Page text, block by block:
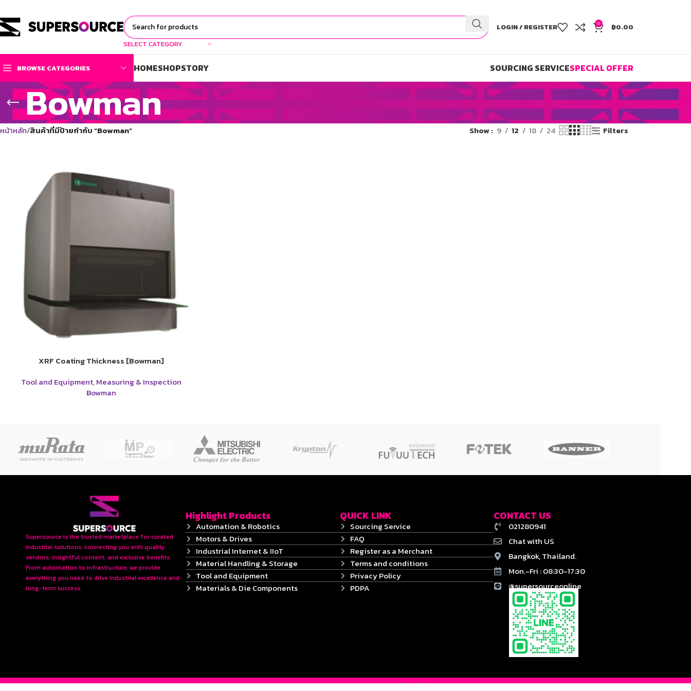
SELECT CATEGORY
LOGIN / REGISTER 0 ฿0.00
BROWSE CATEGORIES HOMESHOPSTORY SOURCING SERVICESPECIAL OFFER
Bowman
หน้าหลัก สินค้าที่มีป้ายกำกับ “Bowman” Show 9 12 18 24 Filters
XRF Coating Thickness [Bowman]
Tool and Equipment,Measuring & Inspection
Bowman
Supersource is the trusted marketplace for curated
industrial solutions, connecting you with quality
vendors, insightful content, and exclusive benefits.
From automation to infrastructure, we provide
everything you need to drive industrial excellence and
long-term success.
Highlight Products
Automation & Robotics
Motors & Drives
Industrial Internet & IIoT
Material Handling & Storage
Tool and Equipment
Materials & Die Components
QUICK LINK
Sourcing Service
FAQ
Register as a Merchant
Terms and conditions
Privacy Policy
PDPA
CONTACT US
021280941
Chat with US
Bangkok, Thailand.
Mon.-Fri : 08:30-17:30
@supersourceonline